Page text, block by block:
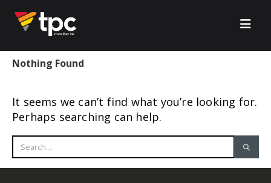
Nothing Found
It seems we can’t find what you’re looking for.
Perhaps searching can help.